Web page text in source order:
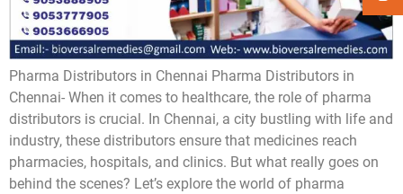
Pharma Distributors in Chennai Pharma Distributors in
Chennai- When it comes to healthcare, the role of pharma
distributors is crucial. In Chennai, a city bustling with life and
industry, these distributors ensure that medicines reach
pharmacies, hospitals, and clinics. But what really goes on
behind the scenes? Let’s explore the world of pharma